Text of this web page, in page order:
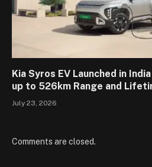
Kia Syros EV Launched in
up to 526km Range and
July 23, 2026
Comments are closed.